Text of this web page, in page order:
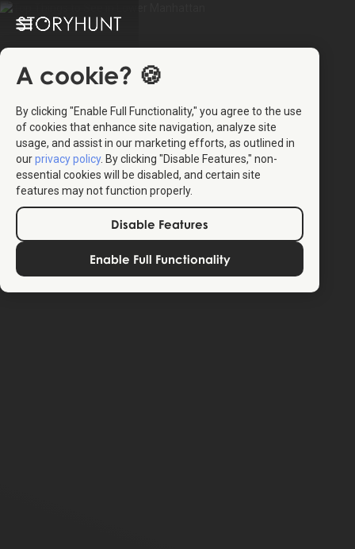
A cookie? 🍪
By clicking "Enable Full Functionality," you agree to the use
of cookies that enhance site navigation, analyze site
usage, and assist in our marketing efforts, as outlined in
ourprivacy policy. By clicking "Disable Features," non-
essential cookies will be disabled, and certain site
features may not function properly.
Disable Features
Enable Full Functionality